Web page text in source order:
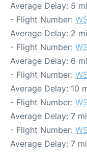
Average Delay: 5
- Flight Number:
Average Delay: 2
- Flight Number:
Average Delay: 6
- Flight Number:
Average Delay: 10
- Flight Number:
Average Delay: 7
- Flight Number:
Average Delay: 7